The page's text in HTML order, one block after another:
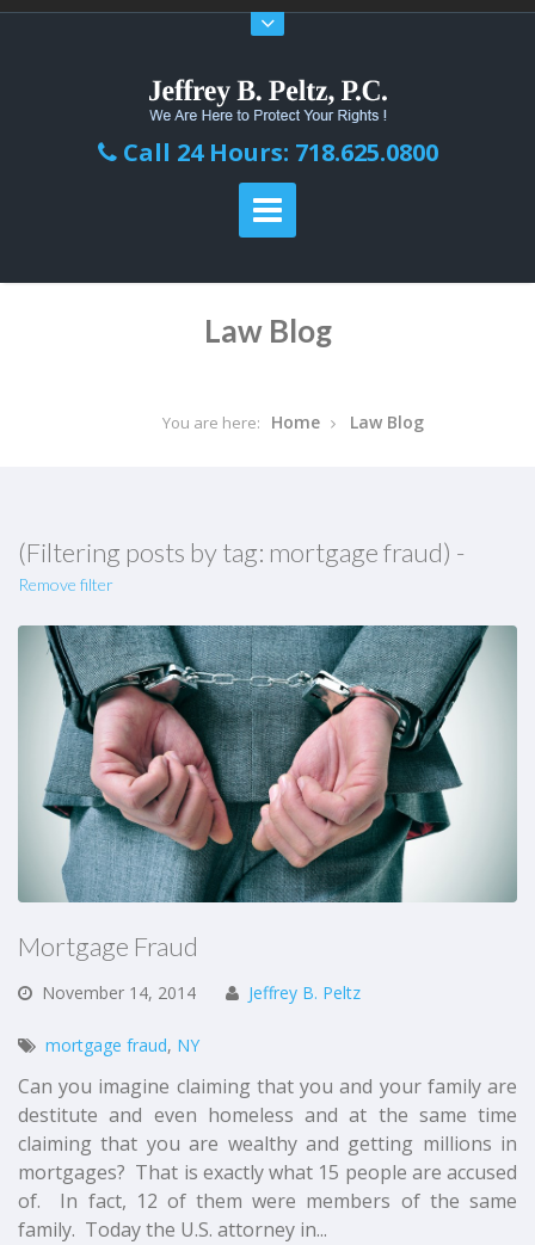
Call 24 Hours: 718.625.0800
Law Blog
You are here: Home Law Blog
(Filtering posts by tag: mortgage fraud) -
Remove filter
Mortgage Fraud
November 14, 2014 Jeffrey B. Peltz
mortgage fraud, NY
Can you imagine claiming that you and your family are
destitute and even homeless and at the same time
claiming that you are wealthy and getting millions in
mortgages? That is exactly what 15 people are accused
of. In fact, 12 of them were members of the same
family. Today the U.S. attorney in...